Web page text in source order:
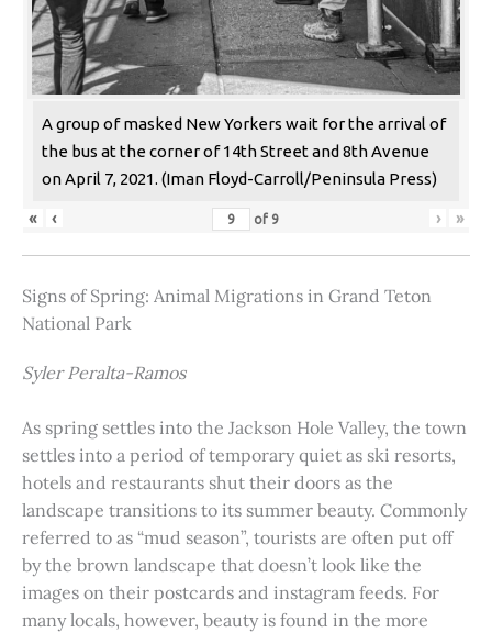
A group of masked New Yorkers wait for the arrival of
the bus at the corner of 14th Street and 8th Avenue
on April 7, 2021. (Iman Floyd-Carroll/Peninsula Press)
« ‹ of 9 › »
Signs of Spring: Animal Migrations in Grand Teton
National Park
Syler Peralta-Ramos
As spring settles into the Jackson Hole Valley, the town
settles into a period of temporary quiet as ski resorts,
hotels and restaurants shut their doors as the
landscape transitions to its summer beauty. Commonly
referred to as “mud season”, tourists are often put off
by the brown landscape that doesn’t look like the
images on their postcards and instagram feeds. For
many locals, however, beauty is found in the more